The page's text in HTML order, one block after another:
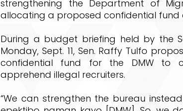
strengthening the Department of
allocating a proposed confidential fund
During a budget briefing held by the
Monday, Sept. 11, Sen. Raffy Tulfo
confidential fund for the DMW to
apprehend illegal recruiters.
“We can strengthen the bureau